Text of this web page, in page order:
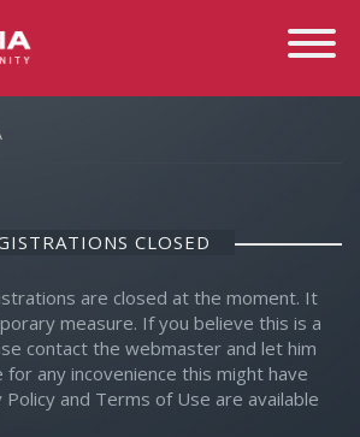
Toggle
CLOSED
are closed at the moment. It
measure. If you believe this is a
contact the webmaster and let him
for any incovenience this might have
Policy and Terms of Use are available